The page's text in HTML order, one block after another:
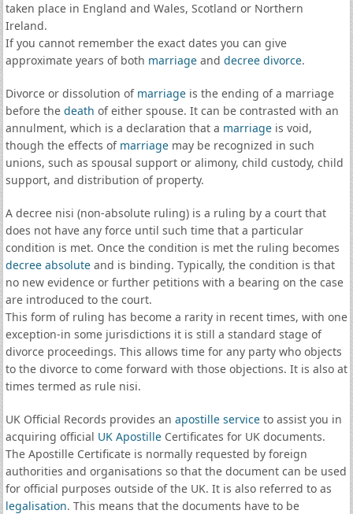
taken place in England and Wales, Scotland or Northern
Ireland.
If you cannot remember the exact dates you can give
approximate years of both marriageand decree divorce.
Divorce or dissolution of marriageis the ending of a marriage
before the death of either spouse. It can be contrasted with an
annulment, which is a declaration that a marriageis void,
though the effects of marriagemay be recognized in such
unions, such as spousal support or alimony, child custody, child
support, and distribution of property.
A decree nisi (non-absolute ruling) is a ruling by a court that
does not have any force until such time that a particular
condition is met. Once the condition is met the ruling becomes
decree absoluteand is binding. Typically, the condition is that
no new evidence or further petitions with a bearing on the case
are introduced to the court.
This form of ruling has become a rarity in recent times, with one
exception-in some jurisdictions it is still a standard stage of
divorce proceedings. This allows time for any party who objects
to the divorce to come forward with those objections. It is also at
times termed as rule nisi.
UK Official Records provides an apostille serviceto assist you in
acquiring official UK ApostilleCertificates for UK documents.
The Apostille Certificate is normally requested by foreign
authorities and organisations so that the document can be used
for official purposes outside of the UK. It is also referred to as
legalisation. This means that the documents have to be